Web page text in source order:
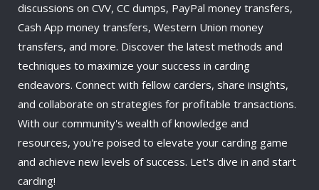
discussions on CVV, CC dumps, PayPal money transfers,
Cash App money transfers, Western Union money
transfers, and more. Discover the latest methods and
techniques to maximize your success in carding
endeavors. Connect with fellow carders, share insights,
and collaborate on strategies for profitable transactions.
With our community's wealth of knowledge and
resources, you're poised to elevate your carding game
and achieve new levels of success. Let's dive in and start
carding!